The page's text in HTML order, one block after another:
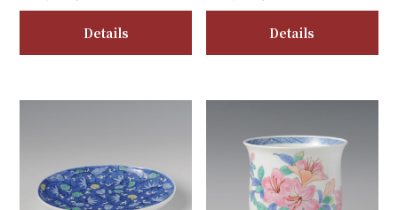
Details Details